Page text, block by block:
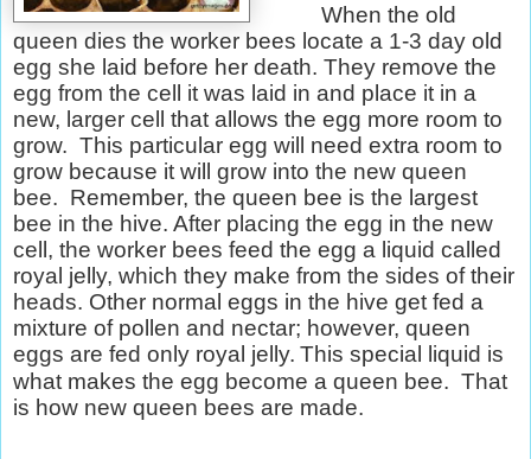
When the old
queen dies the worker bees locate a 1-3 day old
egg she laid before her death. They remove the
egg from the cell it was laid in and place it in a
new, larger cell that allows the egg more room to
grow. This particular egg will need extra room to
grow because it will grow into the new queen
bee. Remember, the queen bee is the largest
bee in the hive. After placing the egg in the new
cell, the worker bees feed the egg a liquid called
royal jelly, which they make from the sides of their
heads. Other normal eggs in the hive get fed a
mixture of pollen and nectar; however, queen
eggs are fed only royal jelly. This special liquid is
what makes the egg become a queen bee. That
is how new queen bees are made.